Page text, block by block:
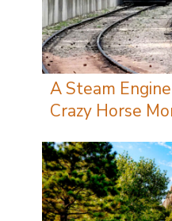
A Steam
Crazy Horse